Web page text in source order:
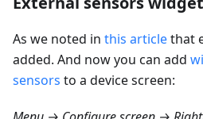
As we noted in this articlethat
added. And now you can add
sensors to a device screen: